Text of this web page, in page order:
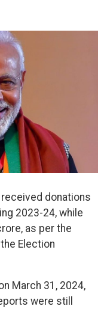
received donations
2023-24, while
as per the
Election
March 31, 2024,
were still